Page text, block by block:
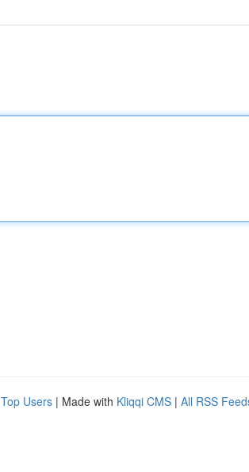
Top Users | Made with Kliqqi CMS | All RSS